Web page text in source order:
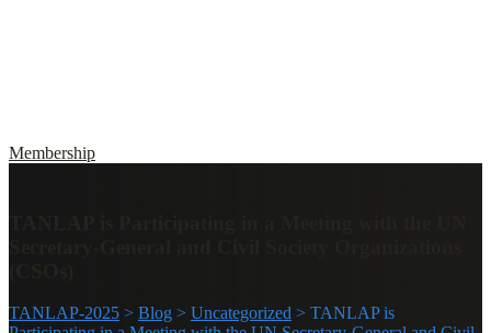
Membership
TANLAP-2025 > Blog > Uncategorized > TANLAP is